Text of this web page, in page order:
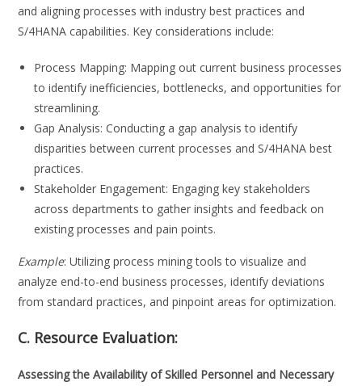
and aligning processes with industry best practices and
S/4HANA capabilities. Key considerations include:
Process Mapping: Mapping out current business processes
to identify inefficiencies, bottlenecks, and opportunities for
streamlining.
Gap Analysis: Conducting a gap analysis to identify
disparities between current processes and S/4HANA best
practices.
Stakeholder Engagement: Engaging key stakeholders
across departments to gather insights and feedback on
existing processes and pain points.
Example: Utilizing process mining tools to visualize and
analyze end-to-end business processes, identify deviations
from standard practices, and pinpoint areas for optimization.
C. Resource Evaluation:
Assessing the Availability of Skilled Personnel and Necessary